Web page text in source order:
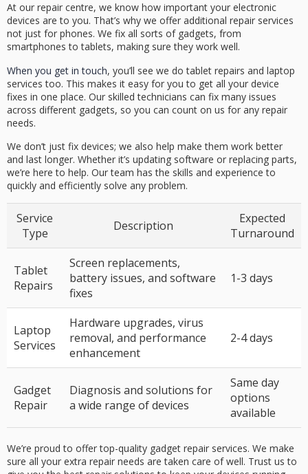
At our repair centre, we know how important your electronic
devices are to you. That’s why we offer additional repair services
not just for phones. We fix all sorts of gadgets, from
smartphones to tablets, making sure they work well.
When you get in touch, you’ll see we dotablet repairs and laptop
services too. This makes it easy for you to get all your device
fixes in one place. Our skilled technicians can fix many issues
across different gadgets, so you can count on us for any repair
needs.
We don’t just fix devices; we also help make them work better
and last longer. Whether it’s updating software or replacing parts,
we’re here to help. Our team has the skills and experience to
quickly and efficiently solve any problem.
Service
Type
Description
Expected
Turnaround
Tablet
Repairs
Screen replacements,
battery issues, and software
fixes
1-3 days
Laptop
Services
Hardware upgrades, virus
removal, and performance
enhancement
2-4days
Gadget
Repair
Diagnosis and solutions for
a wide range of devices
Same day
options
available
We’re proud to offer top-quality gadget repair services. We make
sure all your extra repair needs are taken care of well. Trust us to